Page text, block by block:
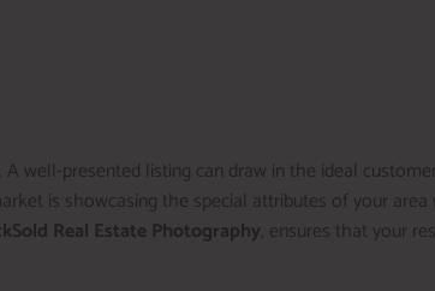
well-presented listing can draw in the ideal
is showcasing the special attributes of your
Real Estate Photography, ensures that your